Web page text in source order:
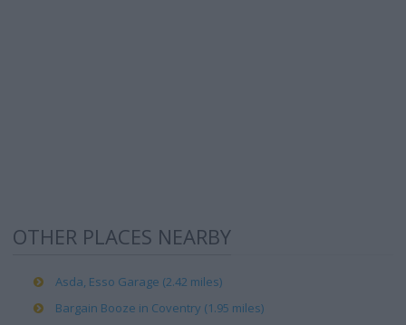
OTHER PLACES NEARBY
Asda, Esso Garage (2.42 miles)
Bargain Booze in Coventry (1.95 miles)